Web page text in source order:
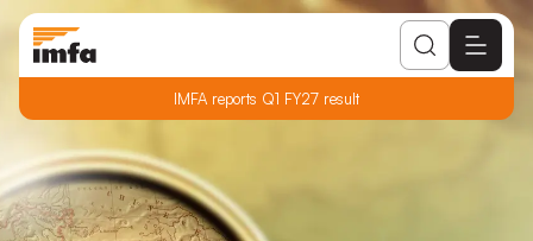
IMFA reports Q1 FY27 result